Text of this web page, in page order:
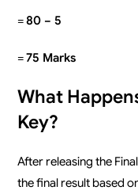
=80 − 5
=75 Marks
What
Key?
After releasing the
the final result based